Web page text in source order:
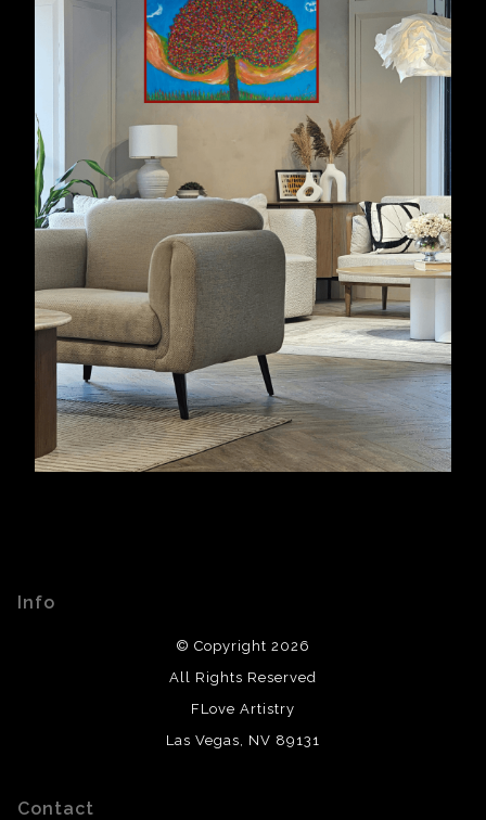
Info
© Copyright 2026
All Rights Reserved
FLove Artistry
Las Vegas, NV 89131
Contact